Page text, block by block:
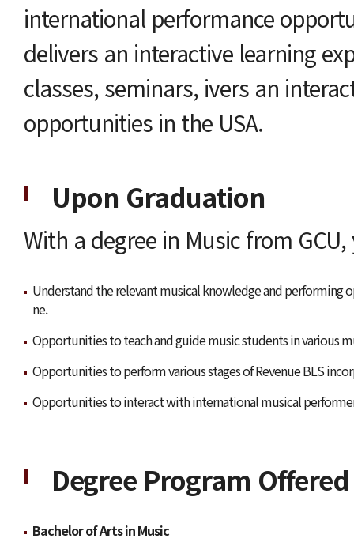
international performance
delivers an interactive learning
classes, seminars, ivers an
opportunities in the USA.
Upon Graduation
With a degree in Music from
Understand the relevant musical knowledge and performing
ne.
Opportunities to teach and guide music students in various
Opportunities to perform various stages of Revenue BLS
Opportunities to interact with international musical
Degree Program Offered
Bachelor of Arts in Music